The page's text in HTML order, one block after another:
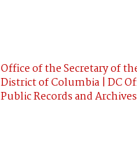
Office of the Secretary of
District of Columbia | DC
Public Records and Archives